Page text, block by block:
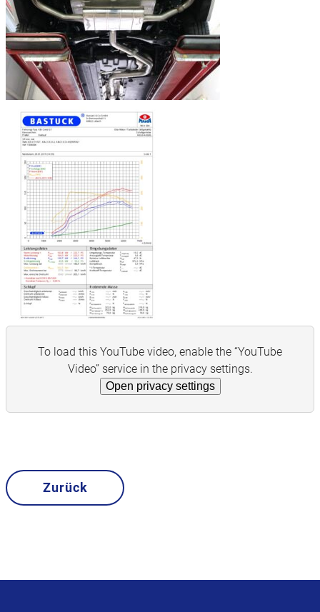
To load this YouTube video, enable the “YouTube
Video” service in the privacy settings.
Open privacy settings
Zurück